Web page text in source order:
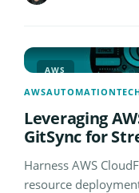
AWS
AWSAUTOMATION
Leveraging
GitSync for
Harness AWS
resource